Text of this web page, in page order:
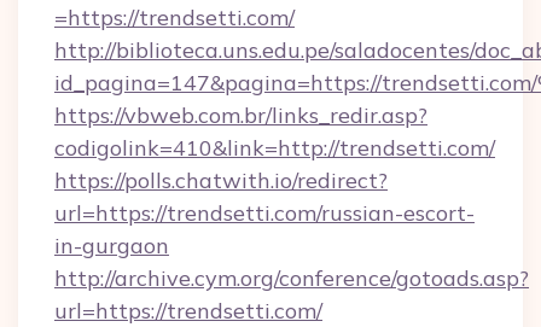
=https://trendsetti.com/
http://biblioteca.uns.edu.pe/saladocentes/
id_pagina=147&pagina=https://trendsetti.com/
https://vbweb.com.br/links_redir.asp?
codigolink=410&link=http://trendsetti.com/
https://polls.chatwith.io/redirect?
url=https://trendsetti.com/russian-escort-
in-gurgaon
http://archive.cym.org/conference/gotoads.asp?
url=https://trendsetti.com/